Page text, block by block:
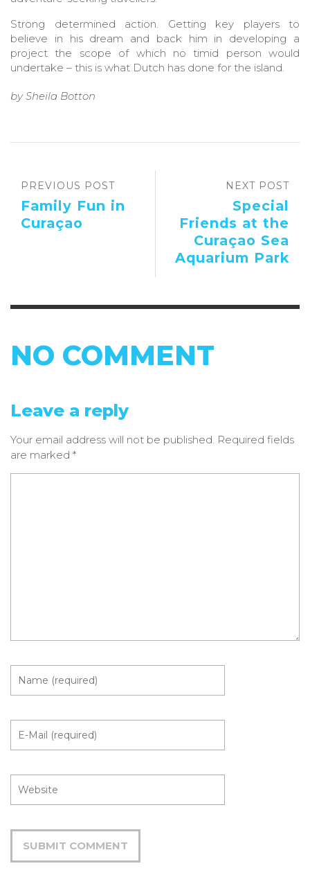
Strong determined action. Getting key players to
believe in his dream and back him in developing a
project the scope of which no timid person would
undertake – this is what Dutch has done for the island.
by Sheila Botton
NEXT POST
Special
Friends at the
Curaçao Sea
Aquarium Park
PREVIOUS POST
Family Fun in
Curaçao
NO COMMENT
Leave a reply
Your email address will not be published. Required fields
are marked *